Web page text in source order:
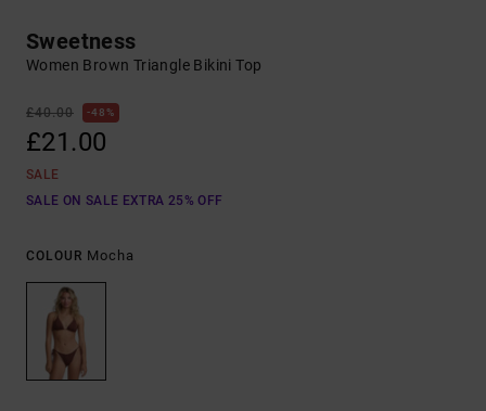
Sweetness
Women Brown Triangle Bikini Top
£40.00 48%
£21.00
SALE
SALE ON SALE EXTRA 25% OFF
COLOUR Mocha